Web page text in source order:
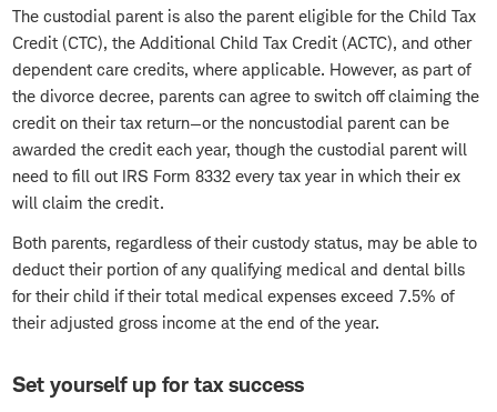
The custodial parent is also the parent eligible for the Child Tax
Credit (CTC), the Additional Child Tax Credit (ACTC), and other
dependent care credits, where applicable. However, as part of
the divorce decree, parents can agree to switch off claiming the
credit on their tax return—or the noncustodial parent can be
awarded the credit each year, though the custodial parent will
need to fill out IRS Form 8332 every tax year in which their ex
will claim the credit.
Both parents, regardless of their custody status, may be able to
deduct their portion of any qualifying medical and dental bills
for their child if their total medical expenses exceed 7.5% of
their adjusted gross income at the end of the year.
Set yourself up for tax success